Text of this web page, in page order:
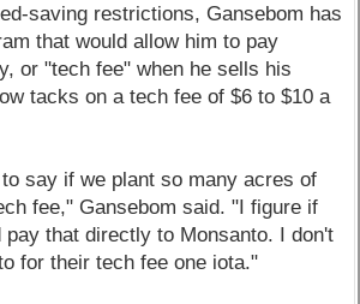
saving restrictions, Gansebom has
that would allow him to pay
or "tech fee" when he sells his
tacks on a tech fee of $6 to $10 a
say if we plant so many acres of
fee," Gansebom said. "I figure if
pay that directly to Monsanto. I don't
for their tech fee one iota."